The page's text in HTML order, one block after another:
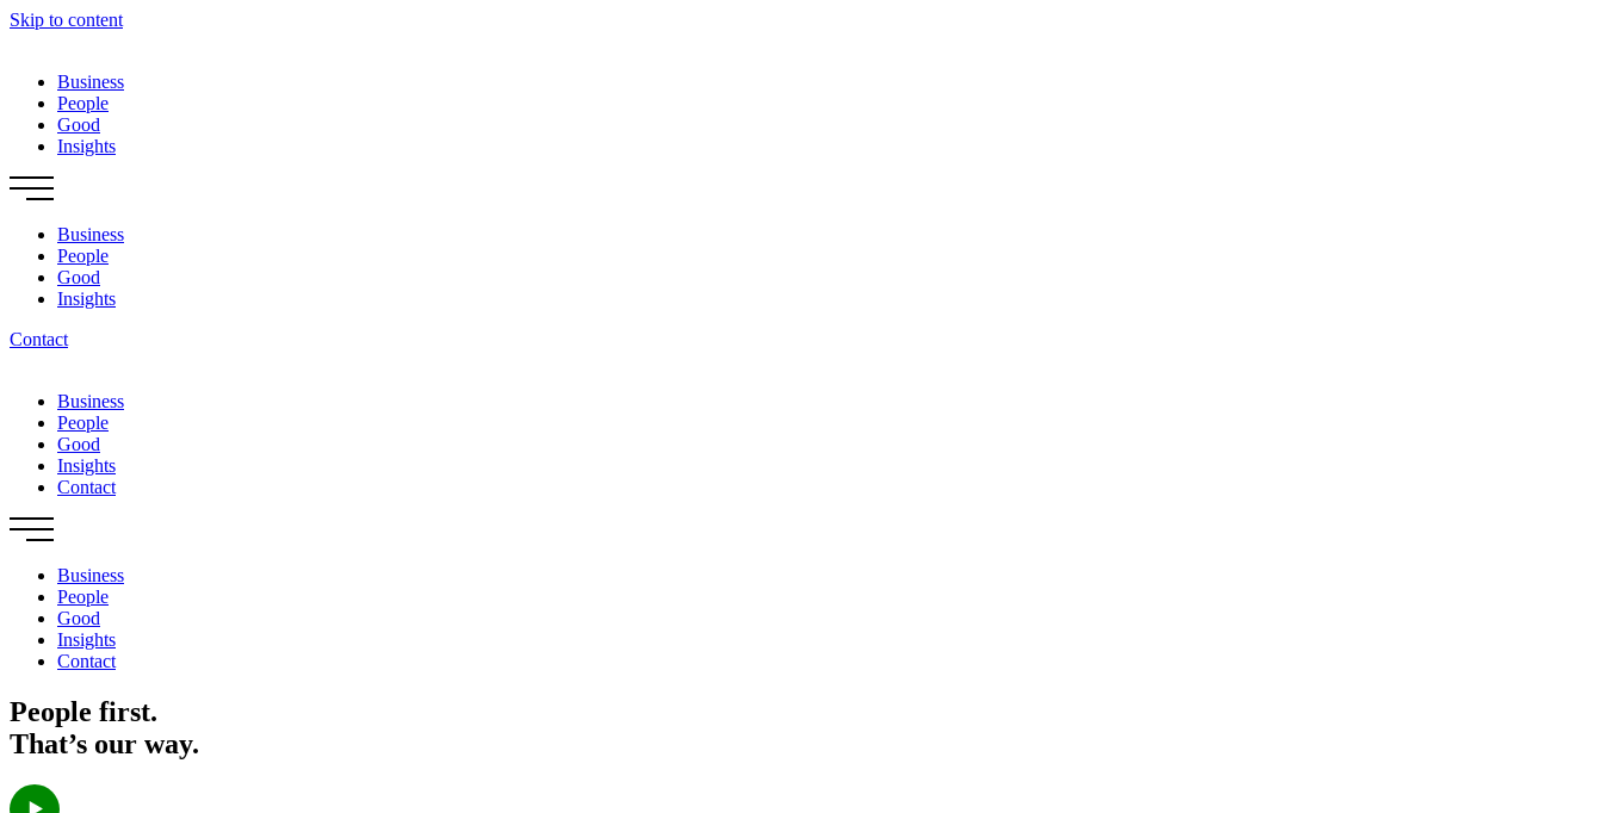
Skip to content
Business
People
Good
Insights
Business
People
Good
Insights
Contact
Business
People
Good
Insights
Contact
Business
People
Good
Insights
Contact
People first.
That’s our way.